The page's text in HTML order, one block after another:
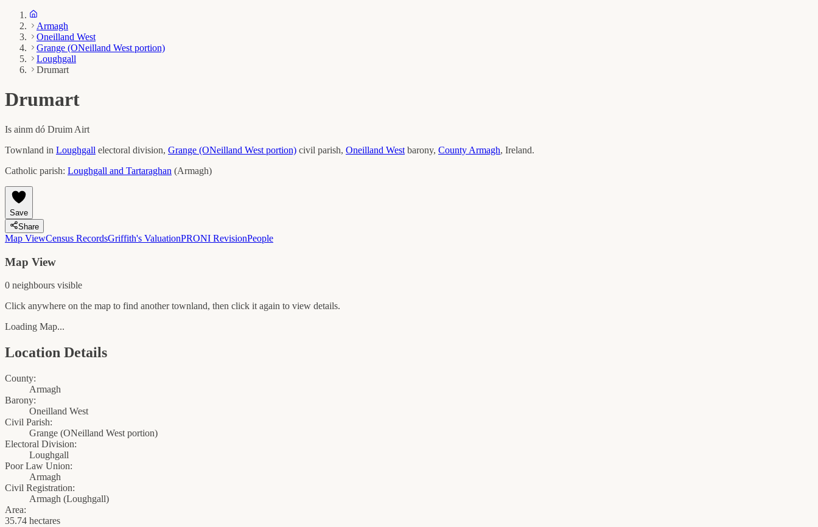
Armagh
Oneilland West
Grange (ONeilland West portion)
Loughgall
Drumart
Drumart
Is ainm dó Druim Airt
Townland in Loughgall electoral division, Grange (ONeilland West portion) civil parish, Oneilland West barony, County Armagh, Ireland.
Catholic parish: Loughgall and Tartaraghan (Armagh)
Save
Share
Map ViewCensus RecordsGriffith's ValuationPRONI RevisionPeople
Map View
0 neighbours visible
Click anywhere on the map to find another townland, then click it again to view details.
Loading Map...
Location Details
County:
Armagh
Barony:
Oneilland West
Civil Parish:
Grange (ONeilland West portion)
Electoral Division:
Loughgall
Poor Law Union:
Armagh
Civil Registration:
Armagh (Loughgall)
Area:
35.74 hectares